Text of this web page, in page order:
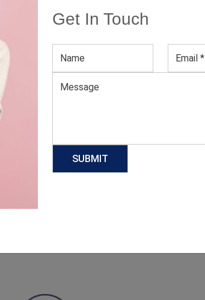
Get In Touch
Red Fashion Top